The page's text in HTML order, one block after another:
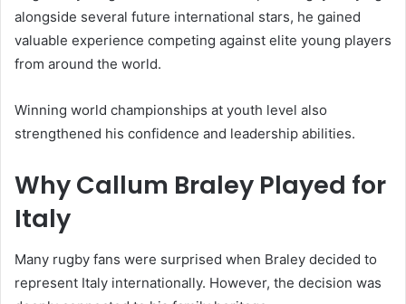
alongside several future international stars, he gained
valuable experience competing against elite young players
from around the world.
Winning world championships at youth level also
strengthened his confidence and leadership abilities.
Why Callum Braley Played for
Italy
Many rugby fans were surprised when Braley decided to
represent Italy internationally. However, the decision was